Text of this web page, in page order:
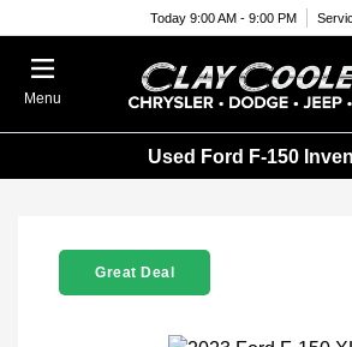
Today 9:00 AM - 9:00 PM
Menu
Used Ford F-150
Great Deal